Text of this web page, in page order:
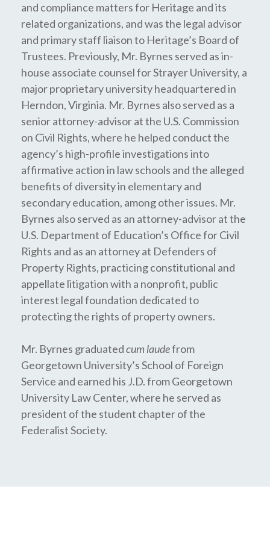
and compliance matters for Heritage and its
related organizations, and was the legal advisor
and primary staff liaison to Heritage’s Board of
Trustees. Previously, Mr. Byrnes served as in-
house associate counsel for Strayer University, a
major proprietary university headquartered in
Herndon, Virginia. Mr. Byrnes also served as a
senior attorney-advisor at the U.S. Commission
on Civil Rights, where he helped conduct the
agency’s high-profile investigations into
affirmative action in law schools and the alleged
benefits of diversity in elementary and
secondary education, among other issues. Mr.
Byrnes also served as an attorney-advisor at the
U.S. Department of Education’s Office for Civil
Rights and as an attorney at Defenders of
Property Rights, practicing constitutional and
appellate litigation with a nonprofit, public
interest legal foundation dedicated to
protecting the rights of property owners.
Mr. Byrnes graduatedcum laudefrom
Georgetown University’s School of Foreign
Service and earned his J.D. from Georgetown
University Law Center, where he served as
president of the student chapter of the
Federalist Society.